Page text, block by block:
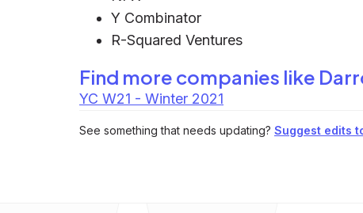
Y Combinator
R-Squared Ventures
Find more companies like
YC W21 - Winter 2021
See something that needs updating? Suggest edits